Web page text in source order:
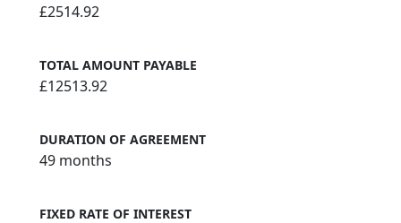
£2514.92
TOTAL AMOUNT PAYABLE
£12513.92
DURATION OF AGREEMENT
49 months
FIXED RATE OF INTEREST